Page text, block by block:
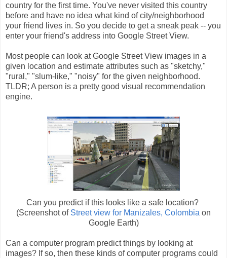
country for the first time. You've never visited this country
before and have no idea what kind of city/neighborhood
your friend lives in. So you decide to get a sneak peak -- you
enter your friend's address into Google Street View.
Most people can look at Google Street View images in a
given location and estimate attributes such as "sketchy,"
"rural," "slum-like," "noisy" for the given neighborhood.
TLDR; A person is a pretty good visual recommendation
engine.
Can you predict if this looks like a safe location?
(Screenshot of Street view for Manizales, Colombia on
Google Earth)
Can a computer program predict things by looking at
images? If so, then these kinds of computer programs could